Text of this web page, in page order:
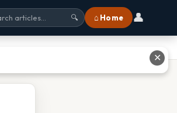
🔍 ⌂ Home 👤
✕